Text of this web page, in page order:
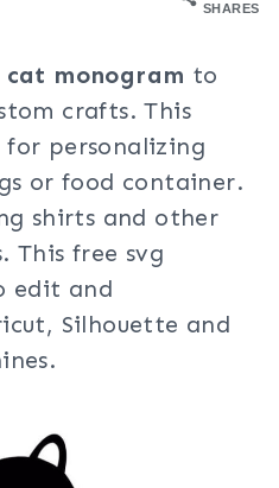
SHARES
cat monogram to
crafts. This
personalizing
or food container.
shirts and other
This free svg
edit and
Silhouette and